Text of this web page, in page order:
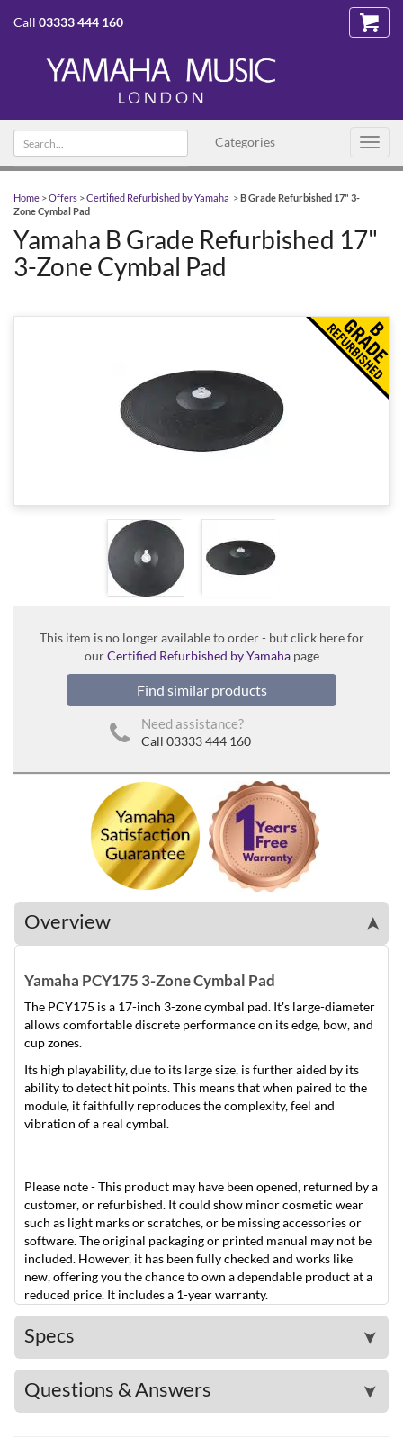
Call 03333 444 160
Categories
Search
text
Home >Offers >Certified Refurbished by Yamaha >B Grade Refurbished 17" 3-
Zone Cymbal Pad
Yamaha B Grade Refurbished 17"
3-Zone Cymbal Pad
This item is no longer available to order - but click here for
ourCertified Refurbished by Yamahapage
Find similar products
Need assistance?
Call 03333 444 160
Overview ➤
Yamaha PCY175 3-Zone Cymbal Pad
The PCY175 is a 17-inch 3-zone cymbal pad. It's large-diameter
allows comfortable discrete performance on its edge, bow, and
cup zones.
Its high playability, due to its large size, is further aided by its
ability to detect hit points. This means that when paired to the
module, it faithfully reproduces the complexity, feel and
vibration of a real cymbal.
Please note - This product may have been opened, returned by a
customer, or refurbished. It could show minor cosmetic wear
such as light marks or scratches, or be missing accessories or
software. The original packaging or printed manual may not be
included. However, it has been fully checked and works like
new, offering you the chance to own a dependable product at a
reduced price. It includes a 1-year warranty.
Specs ➤
Questions & Answers ➤